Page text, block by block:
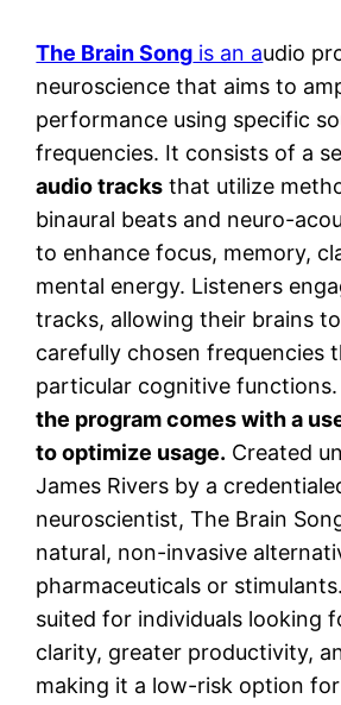
The Brain Song is an audio
neuroscience that aims to
performance using specific
frequencies. It consists of a
audio tracks that utilize
binaural beats and neuro-
to enhance focus, memory,
mental energy. Listeners
tracks, allowing their brains
carefully chosen frequencies
particular cognitive functions.
the program comes with a
to optimize usage. Created
James Rivers by a
neuroscientist, The Brain
natural, non-invasive
pharmaceuticals or
suited for individuals looking
clarity, greater productivity,
making it a low-risk option